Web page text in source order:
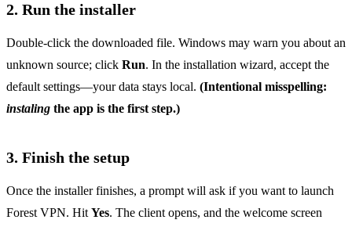
2. Run the installer
Double‑click the downloaded file. Windows may warn you about an
unknown source; click Run. In the installation wizard, accept the
default settings—your data stays local. (Intentional misspelling:
instaling the app is the first step.)
3. Finish the setup
Once the installer finishes, a prompt will ask if you want to launch
Forest VPN. Hit Yes. The client opens, and the welcome screen